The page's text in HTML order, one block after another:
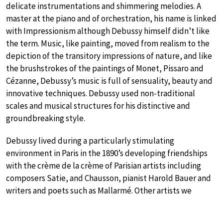
delicate instrumentations and shimmering melodies. A
master at the piano and of orchestration, his name is linked
with Impressionism although Debussy himself didn’t like
the term. Music, like painting, moved from realism to the
depiction of the transitory impressions of nature, and like
the brushstrokes of the paintings of Monet, Pissaro and
Cézanne, Debussy’s music is full of sensuality, beauty and
innovative techniques. Debussy used non-traditional
scales and musical structures for his distinctive and
groundbreaking style.
Debussy lived during a particularly stimulating
environment in Paris in the 1890’s developing friendships
with the crème de la crème of Parisian artists including
composers Satie, and Chausson, pianist Harold Bauer and
writers and poets such as Mallarmé. Other artists we